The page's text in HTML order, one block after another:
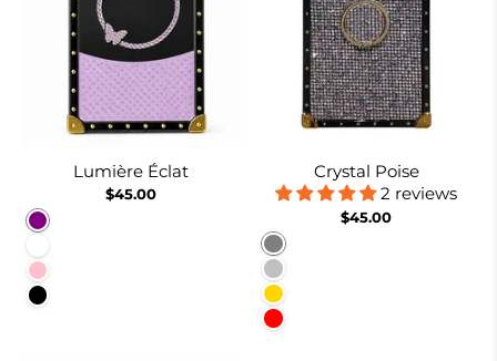
Lumière Éclat
$45.00
Purple
Pink
Black
Crystal Poise
2 reviews
$45.00
Gray
Silver
Gold
Red